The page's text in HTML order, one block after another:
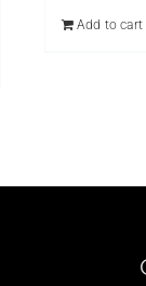
Add to cart